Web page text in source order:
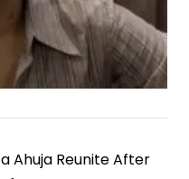
Ahuja Reunite After